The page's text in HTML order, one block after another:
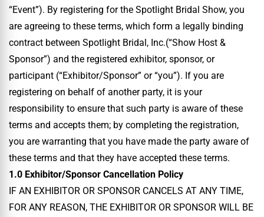
“Event”). By registering for the Spotlight Bridal Show, you
are agreeing to these terms, which form a legally binding
contract between Spotlight Bridal, Inc.(“Show Host &
Sponsor”) and the registered exhibitor, sponsor, or
participant (“Exhibitor/Sponsor” or “you”). If you are
registering on behalf of another party, it is your
responsibility to ensure that such party is aware of these
terms and accepts them; by completing the registration,
you are warranting that you have made the party aware of
these terms and that they have accepted these terms.
1.0 Exhibitor/Sponsor Cancellation Policy
IF AN EXHIBITOR OR SPONSOR CANCELS AT ANY TIME,
FOR ANY REASON, THE EXHIBITOR OR SPONSOR WILL BE